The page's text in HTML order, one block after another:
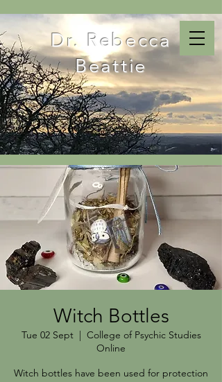
Dr. Rebecca
Beattie
Witch Bottles
Tue 02 Sept
  |
College of Psychic Studies
Online
Witch bottles have been used for protection